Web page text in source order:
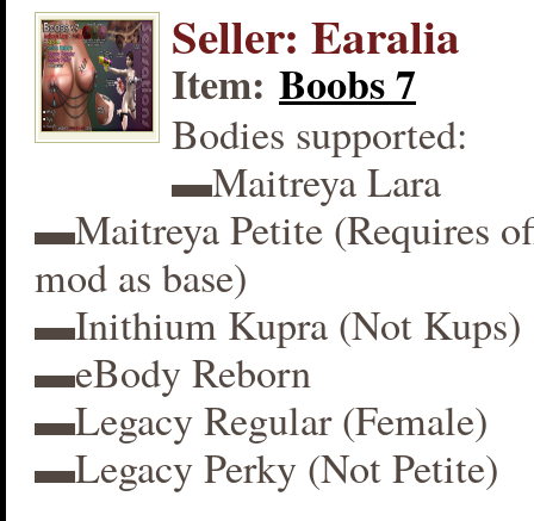
Seller: Earalia
Item: Boobs 7
Bodies supported:
▬Maitreya Lara
▬Maitreya Petite (Requires
mod as base)
▬Inithium Kupra (Not Kups)
▬eBody Reborn
▬Legacy Regular (Female)
▬Legacy Perky (Not Petite)